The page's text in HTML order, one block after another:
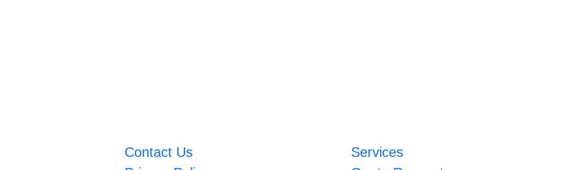
Contact Us
Services